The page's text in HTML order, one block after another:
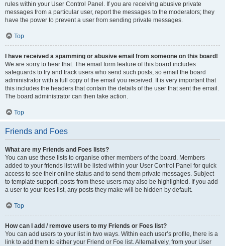
rules within your User Control Panel. If you are receiving abusive private
messages from a particular user, report the messages to the moderators; they
have the power to prevent a user from sending private messages.
Top
I have received a spamming or abusive email from someone on this board!
We are sorry to hear that. The email form feature of this board includes
safeguards to try and track users who send such posts, so email the board
administrator with a full copy of the email you received. It is very important that
this includes the headers that contain the details of the user that sent the email.
The board administrator can then take action.
Top
Friends and Foes
What are my Friends and Foes lists?
You can use these lists to organise other members of the board. Members
added to your friends list will be listed within your User Control Panel for quick
access to see their online status and to send them private messages. Subject
to template support, posts from these users may also be highlighted. If you add
a user to your foes list, any posts they make will be hidden by default.
Top
How can I add / remove users to my Friends or Foes list?
You can add users to your list in two ways. Within each user’s profile, there is a
link to add them to either your Friend or Foe list. Alternatively, from your User